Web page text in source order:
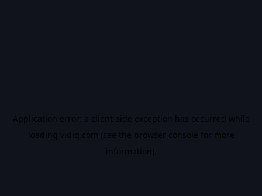
Application error: a client-side exception has occurred while
loading vidiq.com (see the browser console for more
information).